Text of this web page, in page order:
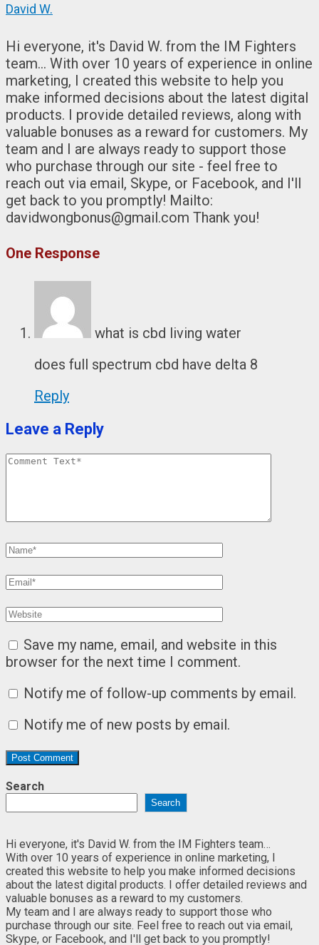
David W.
Hi everyone, it's David W. from the IM Fighters
team... With over 10 years of experience in online
marketing, I created this website to help you
make informed decisions about the latest digital
products. I provide detailed reviews, along with
valuable bonuses as a reward for customers. My
team and I are always ready to support those
who purchase through our site - feel free to
reach out via email, Skype, or Facebook, and I'll
get back to you promptly! Mailto:
davidwongbonus@gmail.com Thank you!
One Response
what is cbd living water
does full spectrum cbd have delta 8
Reply
Leave a Reply
Save my name, email, and website in this
browser for the next time I comment.
Notify me of follow-up comments by email.
Notify me of new posts by email.
Search
Search
Hi everyone, it's David W. from the IM Fighters team…
With over 10 years of experience in online marketing, I
created this website to help you make informed decisions
about the latest digital products. I offer detailed reviews and
valuable bonuses as a reward to my customers.
My team and I are always ready to support those who
purchase through our site. Feel free to reach out via email,
Skype, or Facebook, and I'll get back to you promptly!